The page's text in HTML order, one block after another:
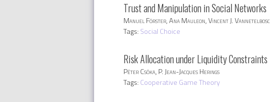
Trust and Manipulation in Social Networks
Manuel Förster, Ana Mauleon, Vincent J.
Tags: Social Choice
Risk Allocation under Liquidity Constraints
Péter Csóka, P. Jean-Jacques Herings
Tags: Cooperative Game Theory